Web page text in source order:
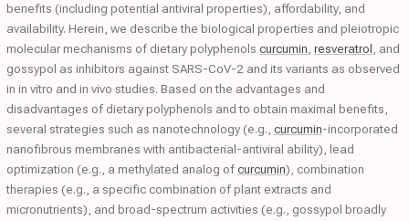
benefits (including potential antiviral properties), affordability, and
availability. Herein, we describe the biological properties and pleiotropic
molecular mechanisms of dietary polyphenols curcumin resveratrol , and
gossypol as inhibitors against SARS-CoV-2 and its variants as observed
in in vitro and in vivo studies. Based on the advantages and
disadvantages of dietary polyphenols and to obtain maximal benefits,
several strategies such as nanotechnology (e.g., curcumin-incorporated
nanofibrous membranes with antibacterial-antiviral ability), lead
optimization (e.g., a methylated analog ofcurcumin), combination
therapies (e.g., a specific combination of plant extracts and
micronutrients), and broad-spectrum activities (e.g., gossypol broadly